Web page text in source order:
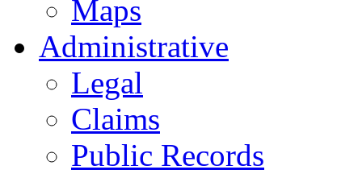
Maps
Administrative
Legal
Claims
Public Records